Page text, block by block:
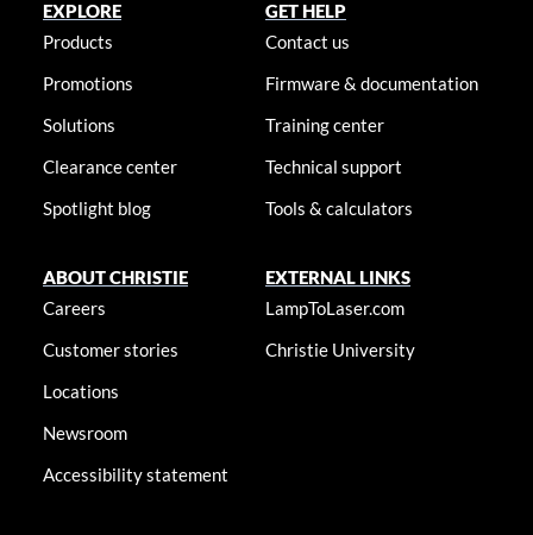
EXPLORE
Products
Promotions
Solutions
Clearance center
Spotlight blog
GET HELP
Contact us
Firmware & documentation
Training center
Technical support
Tools & calculators
ABOUT CHRISTIE
Careers
Customer stories
Locations
Newsroom
Accessibility statement
EXTERNAL LINKS
LampToLaser.com
Christie University